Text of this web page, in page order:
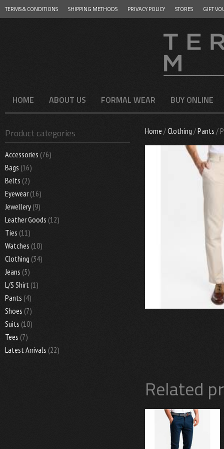
TERMS & CONDITIONS SHIPPING METHODS PRIVACY POLICY STORES GIFT
Menu
SKIP TO CONTENT
HOME ABOUT US FORMAL WEAR BUY ONLINE
Home /Clothing /Pants /
Related
Product categories
Accessories (76)
Bags (16)
Belts (2)
Eyewear (16)
Jewellery (9)
Leather Goods (12)
Ties (11)
Watches (10)
Clothing (34)
Jeans (5)
L/S Shirt (1)
Pants (4)
Shoes (7)
Suits (10)
Tees (7)
Latest Arrivals (22)